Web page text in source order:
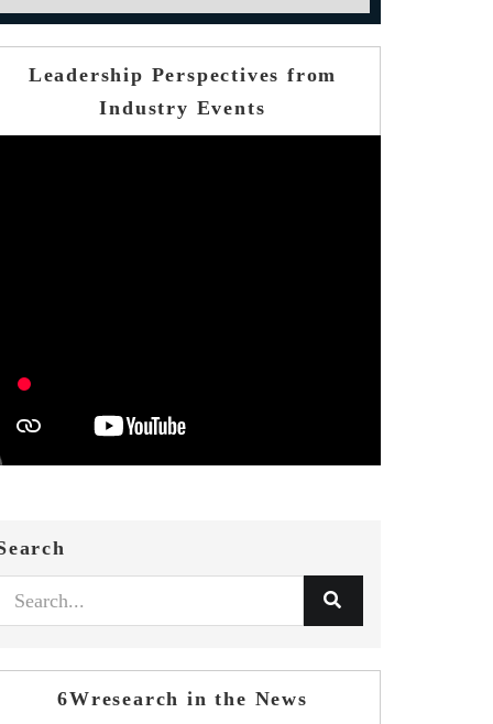
Leadership Perspectives from
Industry Events
6Wresearch in the News